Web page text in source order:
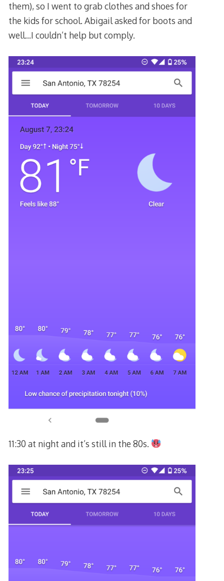
them), so I went to grab clothes and shoes for
the kids for school. Abigail asked for boots and
well…I couldn’t help but comply.
11:30 at night and it’s still in the 80s.